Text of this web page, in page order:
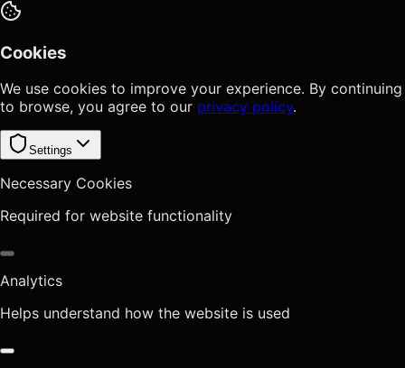
Cookies
We use cookies to improve your experience. By continuing
to browse, you agree to our privacy policy.
Settings
Necessary Cookies
Required for website functionality
Analytics
Helps understand how the website is used